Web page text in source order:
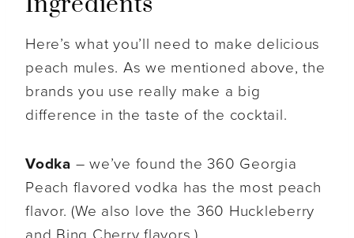
Here’s what you’ll need to make delicious
peach mules. As we mentioned above, the
brands you use really make a big
difference in the taste of the cocktail.
Vodka – we’ve found the 360 Georgia
Peach flavored vodka has the most peach
flavor. (We also love the 360 Huckleberry